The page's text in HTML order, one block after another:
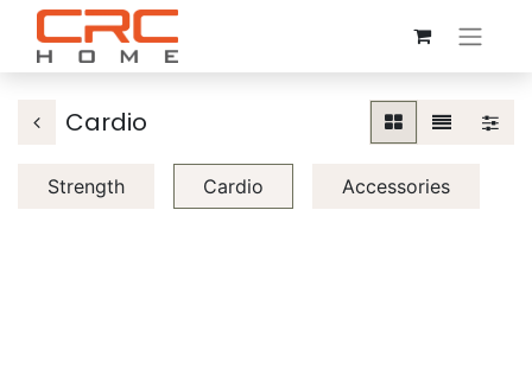
Cardio
Strength Cardio Accessories